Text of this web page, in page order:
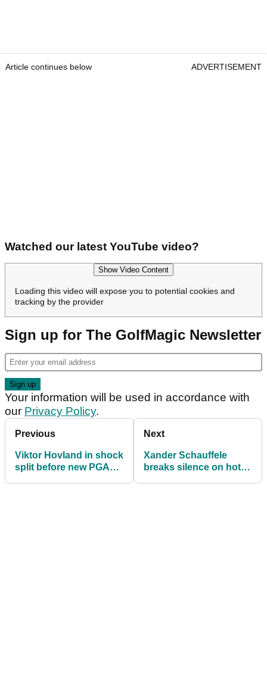
Article continues below ADVERTISEMENT
Watched our latest YouTube video?
Show Video Content
Loading this video will expose you to potential cookies and
tracking by the provider
Sign up for The GolfMagic Newsletter
Your information will be used in accordance with
our Privacy Policy.
Previous
Viktor Hovland in shock
split before new PGA
Next
Xander Schauffele
breaks silence on hot